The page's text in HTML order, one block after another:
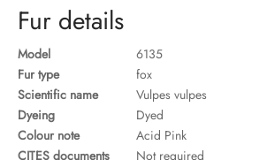
Fur details
Model
6135
Fur type
fox
Scientific name
Vulpes vulpes
Dyeing
Dyed
Colour note
Acid Pink
CITES documents
Not required